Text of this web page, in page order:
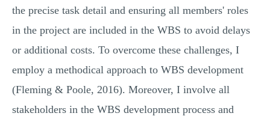
the precise task detail and ensuring all members' roles
in the project are included in the WBS to avoid delays
or additional costs. To overcome these challenges, I
employ a methodical approach to WBS development
(Fleming & Poole, 2016). Moreover, I involve all
stakeholders in the WBS development process and